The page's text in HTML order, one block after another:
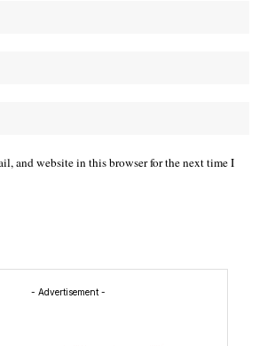
and website in this browser for the next time I
- Advertisement -